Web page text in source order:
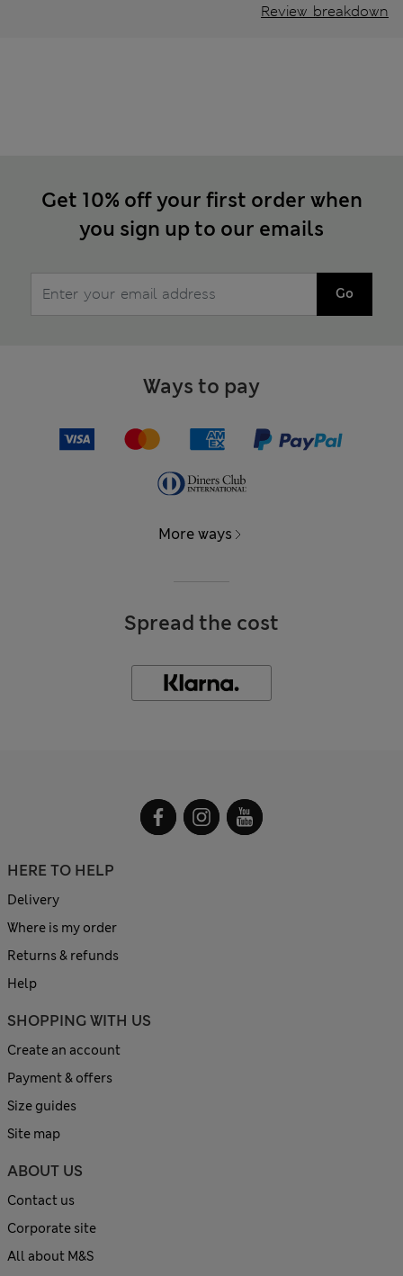
Review breakdown
Get 10% off your first order when
you sign up to our emails
Go
Ways to pay
More ways
Spread the cost
HERE TO HELP
Delivery
Where is my order
Returns & refunds
Help
SHOPPING WITH US
Create an account
Payment & offers
Size guides
Site map
ABOUT US
Contact us
Corporate site
All about M&S